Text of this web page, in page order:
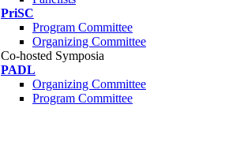
PriSC
Program Committee
Organizing Committee
Co-hosted Symposia
PADL
Organizing Committee
Program Committee